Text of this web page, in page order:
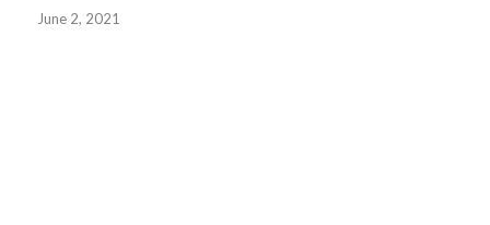
June 2, 2021